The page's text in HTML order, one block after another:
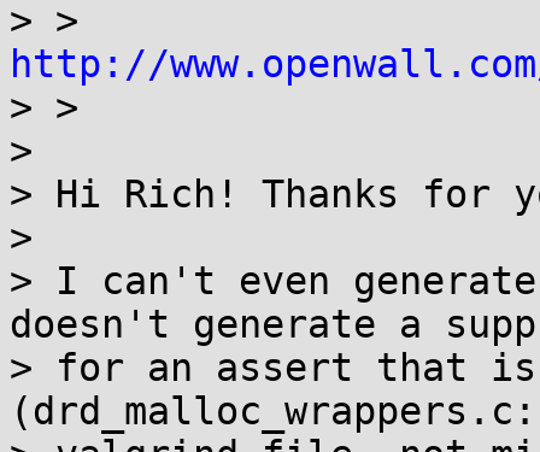
http://
> >
>
> Hi Rich! Thanks for
>
> I can't even
doesn't generate a
> for an assert that